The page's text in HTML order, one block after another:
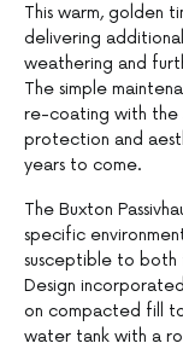
This warm, golden
delivering
weathering and
The simple
re-coating with the
protection and
years to come.
The Buxton
specific
susceptible to both
Design
on compacted fill
water tank with a